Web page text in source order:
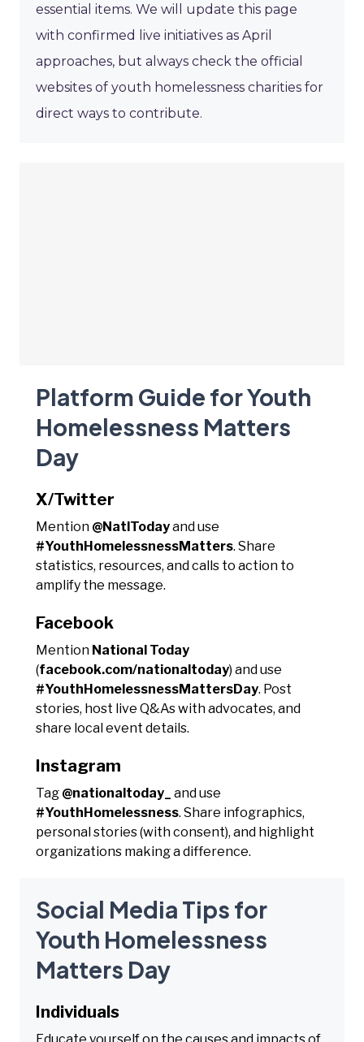
essential items. We will update this page
with confirmed live initiatives as April
approaches, but always check the official
websites of youth homelessness charities for
direct ways to contribute.
Platform Guide for Youth
Homelessness Matters
Day
X/Twitter
Mention @NatlTodayand use
#YouthHomelessnessMatters. Share
statistics, resources, and calls to action to
amplify the message.
Facebook
Mention National Today
(facebook.com/nationaltoday) and use
#YouthHomelessnessMattersDay. Post
stories, host live Q&As with advocates, and
share local event details.
Instagram
Tag @nationaltoday_
and use
#YouthHomelessness. Share infographics,
personal stories (with consent), and highlight
organizations making a difference.
Social Media Tips for
Youth Homelessness
Matters Day
Individuals